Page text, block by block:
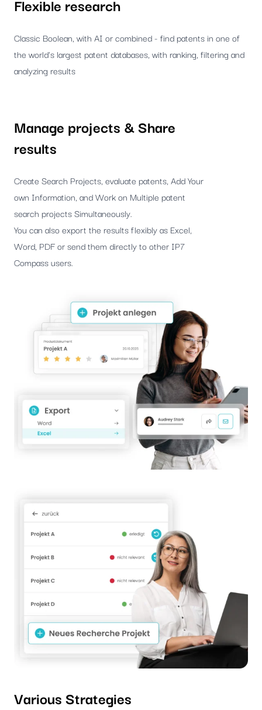
Flexible research
Classic Boolean, with AI or combined - find patents in one of
the world's largest patent databases, with ranking, filtering and
analyzing results
Manage projects & Share
results
Create Search Projects, evaluate patents, Add Your
own Information, and Work on Multiple patent
search projects Simultaneously.
You can also export the results flexibly as Excel,
Word, PDF or send them directly to other IP7
Compass users.
Various Strategies